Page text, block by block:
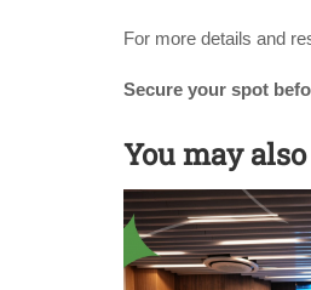
For more details and
Secure your spot
You may